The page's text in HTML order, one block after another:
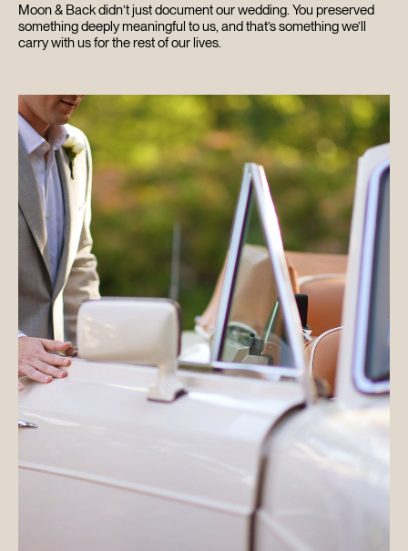
Moon & Back didn’t just document our wedding. You preserved
something deeply meaningful to us, and that’s something we’ll
carry with us for the rest of our lives.